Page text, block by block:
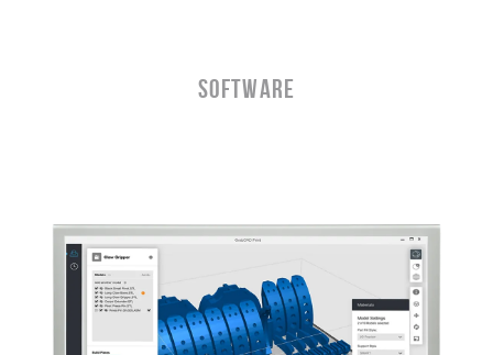
Software